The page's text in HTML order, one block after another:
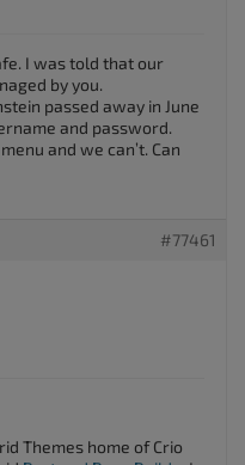
I was told that our
by you.
passed away in June
and password.
and we can’t. Can
#77461
Themes home of Crio